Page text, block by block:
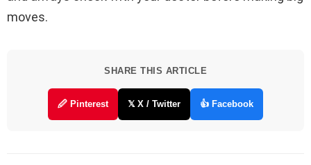
moves.
SHARE THIS ARTICLE
🖉 Pinterest 𝕏 X / Twitter 👍 Facebook